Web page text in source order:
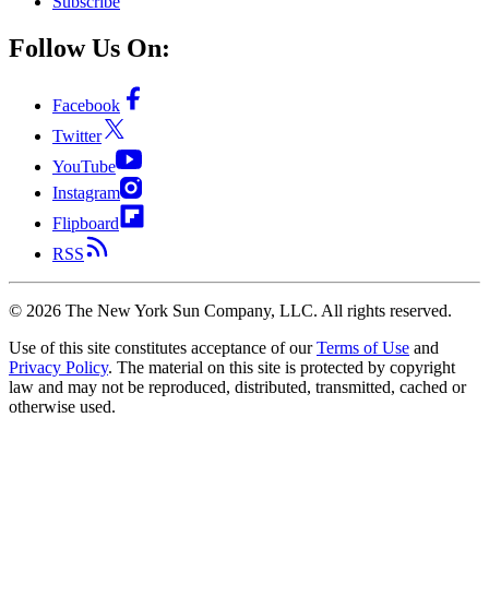
Follow Us On:
Facebook
Twitter
YouTube
Instagram
Flipboard
RSS
© 2026 The New York Sun Company, LLC. All rights reserved.
Use of this site constitutes acceptance of our Terms of Use and
Privacy Policy. The material on this site is protected by copyright
law and may not be reproduced, distributed, transmitted, cached or
otherwise used.